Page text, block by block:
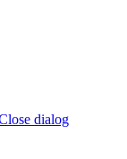
dialog